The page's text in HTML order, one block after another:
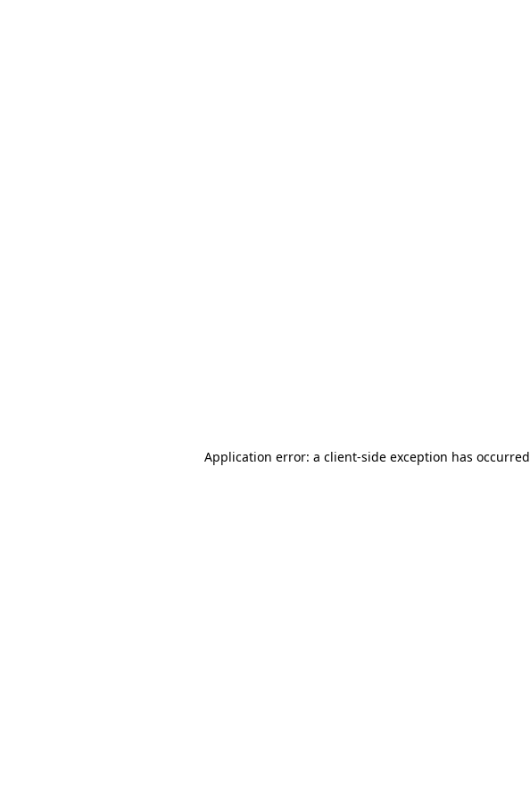
Application error: a client-side exception has occurred